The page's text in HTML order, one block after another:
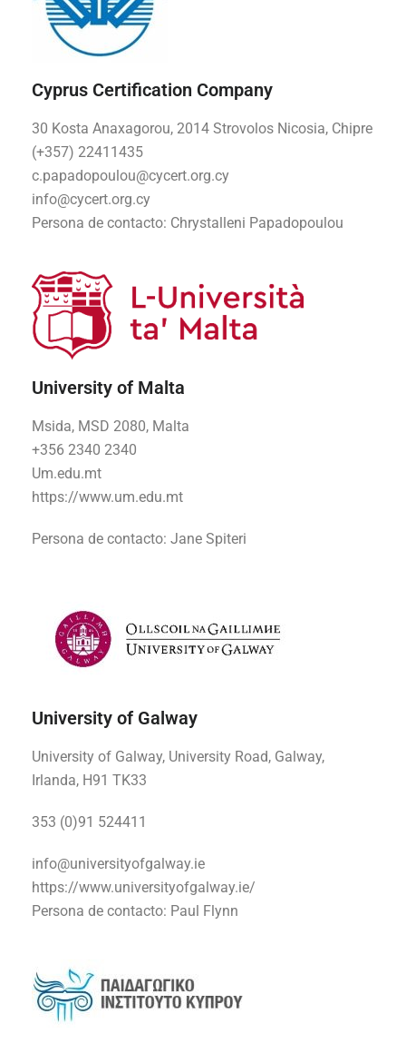
Cyprus Certification Company
30 Kosta Anaxagorou, 2014 Strovolos Nicosia, Chipre
(+357) 22411435
c.papadopoulou@cycert.org.cy
info@cycert.org.cy
Persona de contacto: Chrystalleni Papadopoulou
University of Malta
Msida, MSD 2080, Malta
+356 2340 2340
Um.edu.mt
https://www.um.edu.mt
Persona de contacto: Jane Spiteri
University of Galway
University of Galway, University Road, Galway,
Irlanda, H91 TK33
353 (0)91 524411
info@universityofgalway.ie
https://www.universityofgalway.ie/
Persona de contacto: Paul Flynn